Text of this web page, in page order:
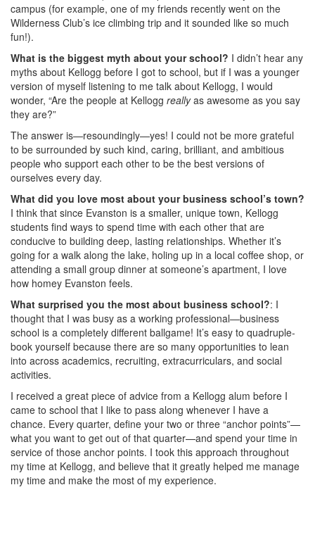
campus (for example, one of my friends recently went on the
Wilderness Club’s ice climbing trip and it sounded like so much
fun!).
What is the biggest myth about your school? I didn’t hear any
myths about Kellogg before I got to school, but if I was a younger
version of myself listening to me talk about Kellogg, I would
wonder, “Are the people at Kellogg reallyas awesome as you say
they are?”
The answer is—resoundingly—yes! I could not be more grateful
to be surrounded by such kind, caring, brilliant, and ambitious
people who support each other to be the best versions of
ourselves every day.
What did you love most about your business school’s town?
I think that since Evanston is a smaller, unique town, Kellogg
students find ways to spend time with each other that are
conducive to building deep, lasting relationships. Whether it’s
going for a walk along the lake, holing up in a local coffee shop, or
attending a small group dinner at someone’s apartment, I love
how homey Evanston feels.
What surprised you the most about business school?: I
thought that I was busy as a working professional—business
school is a completely different ballgame! It’s easy to quadruple-
book yourself because there are so many opportunities to lean
into across academics, recruiting, extracurriculars, and social
activities.
I received a great piece of advice from a Kellogg alum before I
came to school that I like to pass along whenever I have a
chance. Every quarter, define your two or three “anchor points”—
what you want to get out of that quarter—and spend your time in
service of those anchor points. I took this approach throughout
my time at Kellogg, and believe that it greatly helped me manage
my time and make the most of my experience.